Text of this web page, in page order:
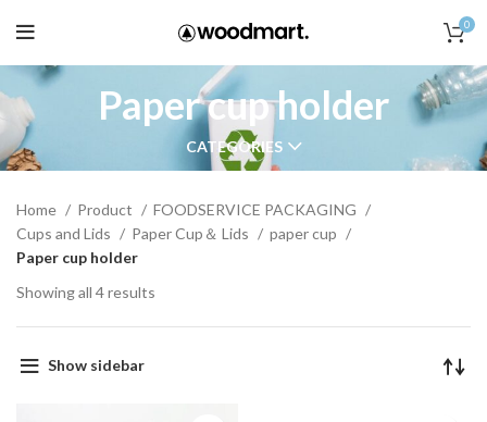
0
Paper cup holder
CATEGORIES
Home Product
FOODSERVICE PACKAGING
Cups and Lids
Paper Cup＆ Lids
paper cup
Paper cup holder
Showing all 4 results
Show sidebar